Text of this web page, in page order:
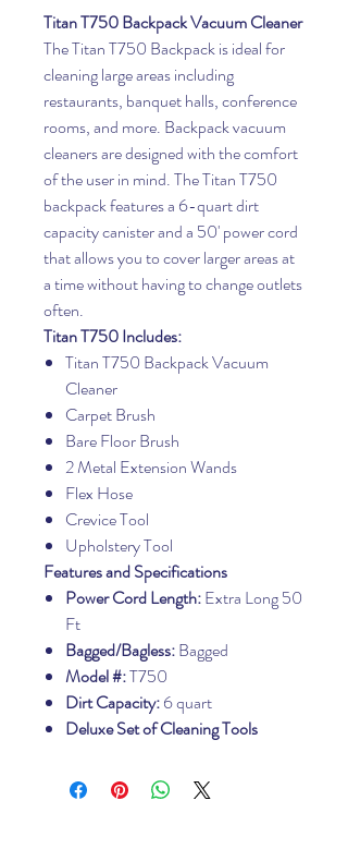
Titan T750 Backpack Vacuum Cleaner
The Titan T750 Backpack is ideal for
cleaning large areas including
restaurants, banquet halls, conference
rooms, and more. Backpack vacuum
cleaners are designed with the comfort
of the user in mind. The Titan T750
backpack features a 6-quart dirt
capacity canister and a 50' power cord
that allows you to cover larger areas at
a time without having to change outlets
often.
Titan T750 Includes:
Titan T750 Backpack Vacuum
Cleaner
Carpet Brush
Bare Floor Brush
2 Metal Extension Wands
Flex Hose
Crevice Tool
Upholstery Tool
Features and Specifications
Power Cord Length:Extra Long 50
Ft
Bagged/Bagless:Bagged
Model #:T750
Dirt Capacity:6 quart
Deluxe Set of Cleaning Tools